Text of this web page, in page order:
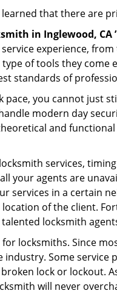
that there are
in Inglewood, CA ’
experience,
of tools they
standards of
pace, you cannot
modern day
and
services,
your agents are
services in a certain
of the client.
locksmith
locksmiths. Since
Some
lock or lockout.
will never